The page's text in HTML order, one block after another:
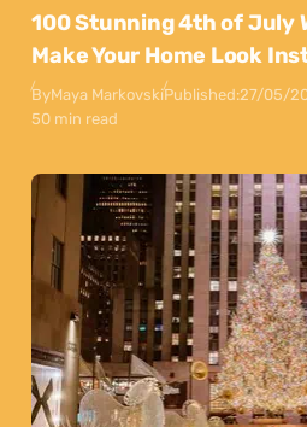
100 Stunning 4th of July
Make Your Home Look
ByMaya MarkovskiPublished:27/05/
50 min read